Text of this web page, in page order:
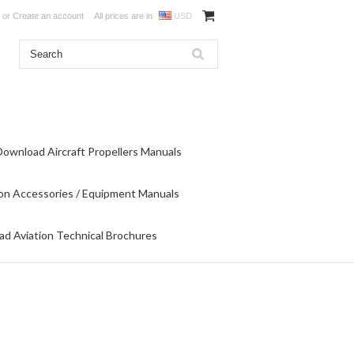
or Create an account All prices are in USD
Aircraft Propellers Manuals
Accessories / Equipment Manuals
Aviation Technical Brochures